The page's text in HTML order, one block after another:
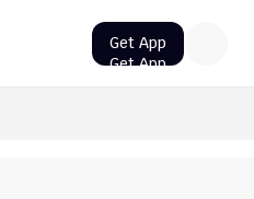
Get App
Get App